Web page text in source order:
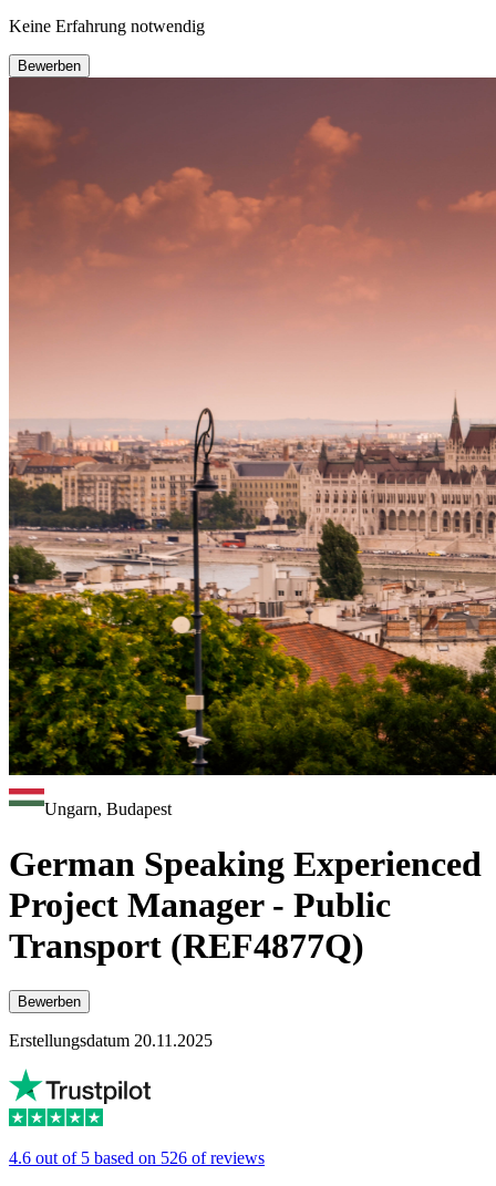
Keine Erfahrung notwendig
Bewerben
Ungarn, Budapest
German Speaking Experienced
Project Manager - Public
Transport (REF4877Q)
Bewerben
Erstellungsdatum 20.11.2025
4.6 out of 5 based on 526 of reviews